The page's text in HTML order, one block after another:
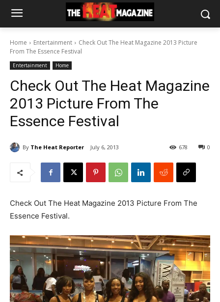
Home Entertainment
Check Out The Heat Magazine 2013 Picture
From The Essence Festival
Entertainment Home
Check Out The Heat Magazine
2013 Picture From The
Essence Festival
By The Heat Reporter July 6, 2013 0
678
Check Out The Heat Magazine 2013 Picture From The
Essence Festival.